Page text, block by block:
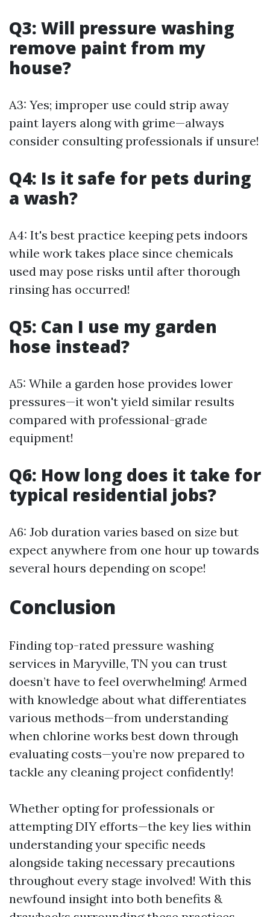
Q3: Will pressure washing
remove paint from my
house?
A3: Yes; improper use could strip away
paint layers along with grime—always
consider consulting professionals if unsure!
Q4: Is it safe for pets during
a wash?
A4: It's best practice keeping pets indoors
while work takes place since chemicals
used may pose risks until after thorough
rinsing has occurred!
Q5: Can I use my garden
hose instead?
A5: While a garden hose provides lower
pressures—it won't yield similar results
compared with professional-grade
equipment!
Q6: How long does it take for
typical residential jobs?
A6: Job duration varies based on size but
expect anywhere from one hour up towards
several hours depending on scope!
Conclusion
Finding top-rated pressure washing
services in Maryville, TN you can trust
doesn’t have to feel overwhelming! Armed
with knowledge about what differentiates
various methods—from understanding
when chlorine works best down through
evaluating costs—you’re now prepared to
tackle any cleaning project confidently!
Whether opting for professionals or
attempting DIY efforts—the key lies within
understanding your specific needs
alongside taking necessary precautions
throughout every stage involved! With this
newfound insight into both benefits &